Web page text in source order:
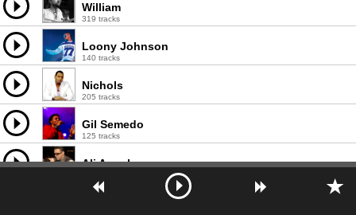
William
319 tracks
Loony Johnson
140 tracks
Nichols
205 tracks
Gil Semedo
125 tracks
Ali Angel